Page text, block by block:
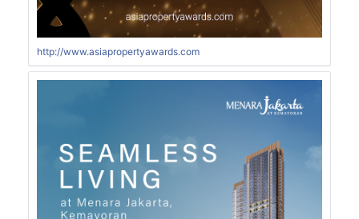
http://www.asiapropertyawards.com